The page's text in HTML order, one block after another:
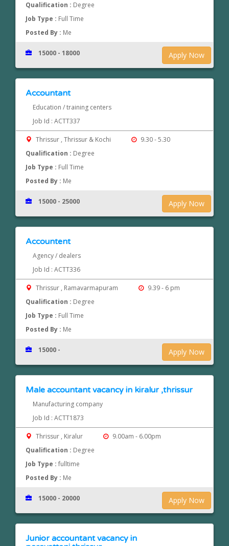
Qualification : Degree
Job Type : Full Time
Posted By : Me
Apply Now
15000 - 18000
Accountant
Education / training centers
Job Id : ACTT337
Thrissur , Thrissur & Kochi
9.30 - 5.30
Qualification : Degree
Job Type : Full Time
Posted By : Me
Apply Now
15000 - 25000
Accountent
Agency / dealers
Job Id : ACTT336
Thrissur , Ramavarmapuram
9.39 - 6 pm
Qualification : Degree
Job Type : Full Time
Posted By : Me
Apply Now
15000 -
Male accountant vacancy in kiralur ,thrissur
Manufacturing company
Job Id : ACTT1873
Thrissur , Kiralur
9.00am - 6.00pm
Qualification : Degree
Job Type :fulltime
Posted By : Me
Apply Now
15000 - 20000
Junior accountant vacancy in